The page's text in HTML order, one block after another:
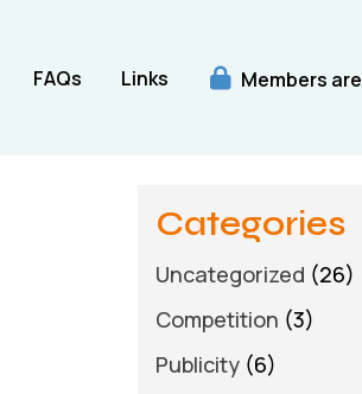
FAQs Links Members
Categories
Uncategorized (26)
Competition (3)
Publicity (6)